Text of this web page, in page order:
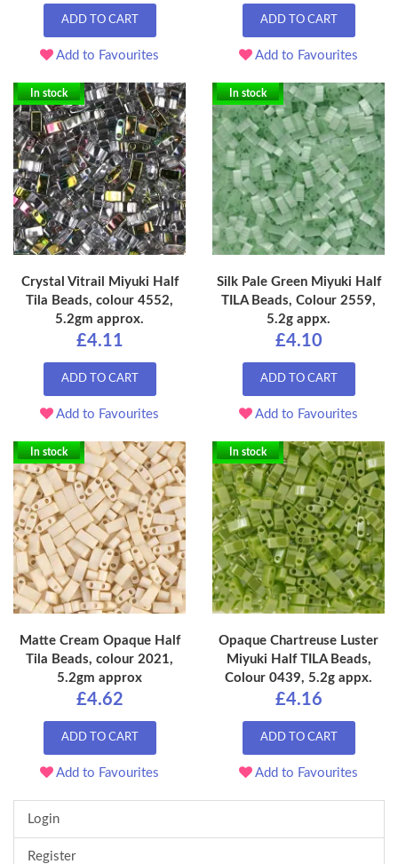
ADD TO CART
Add to Favourites
ADD TO CART
Add to Favourites
In stock
Crystal Vitrail Miyuki Half
Tila Beads, colour 4552,
5.2gm approx.
£4.11
ADD TO CART
Add to Favourites
In stock
Silk Pale Green Miyuki Half
TILA Beads, Colour 2559,
5.2g appx.
£4.10
ADD TO CART
Add to Favourites
In stock
Matte Cream Opaque Half
Tila Beads, colour 2021,
5.2gm approx
£4.62
ADD TO CART
Add to Favourites
In stock
Opaque Chartreuse Luster
Miyuki Half TILA Beads,
Colour 0439, 5.2g appx.
£4.16
ADD TO CART
Add to Favourites
Login
Register